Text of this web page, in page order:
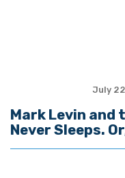
July
Mark Levin and
Never Sleeps.